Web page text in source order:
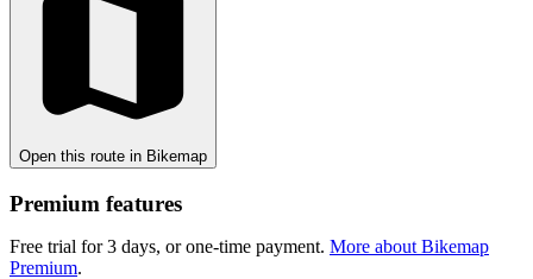
Open this route in Bikemap
Premium features
Free trial for 3 days, or one-time payment. More about Bikemap
Premium.